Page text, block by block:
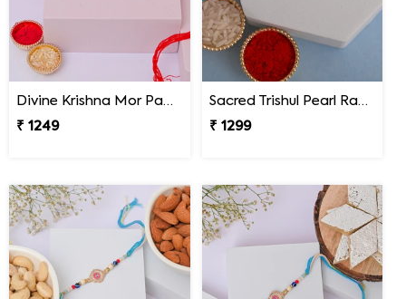
Divine Krishna Mor Pankh Rakhi
₹ 1249
Sacred Trishul Pearl Rakhi
₹ 1299